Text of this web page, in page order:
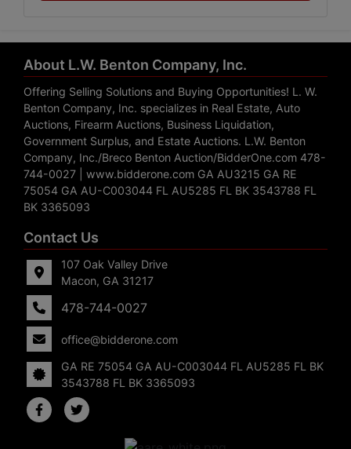
About L.W. Benton Company, Inc.
Offering Selling Solutions and Buying Opportunities! L. W.
Benton Company, Inc. specializes in Real Estate, Auto
Auctions, Firearm Auctions, Business Liquidation,
Government Surplus, and Estate Auctions. L.W. Benton
Company, Inc./Breco Benton Auction/BidderOne.com 478-
744-0027 | www.bidderone.com GA AU3215 GA RE
75054 GA AU-C003044 FL AU5285 FL BK 3543788 FL
BK 3365093
Contact Us
107 Oak Valley Drive
Macon, GA 31217
478-744-0027
office@bidderone.com
GA RE 75054 GA AU-C003044 FL AU5285 FL BK
3543788 FL BK 3365093